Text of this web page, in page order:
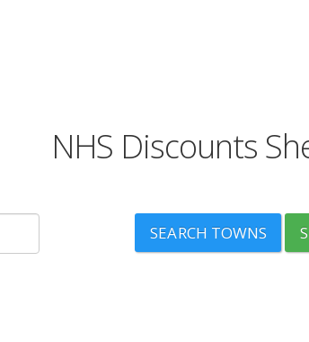
NHS Discounts
SEARCH TOWNS